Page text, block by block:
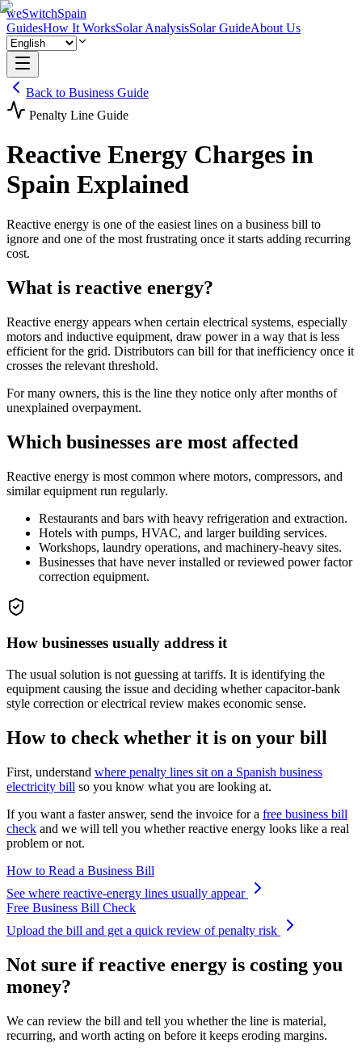
weSwitchSpain
GuidesHow It WorksSolar AnalysisSolar GuideAbout Us
Back to Business Guide
Penalty Line Guide
Reactive Energy Charges in
Spain Explained
Reactive energy is one of the easiest lines on a business bill to
ignore and one of the most frustrating once it starts adding recurring
cost.
What is reactive energy?
Reactive energy appears when certain electrical systems, especially
motors and inductive equipment, draw power in a way that is less
efficient for the grid. Distributors can bill for that inefficiency once it
crosses the relevant threshold.
For many owners, this is the line they notice only after months of
unexplained overpayment.
Which businesses are most affected
Reactive energy is most common where motors, compressors, and
similar equipment run regularly.
Restaurants and bars with heavy refrigeration and extraction.
Hotels with pumps, HVAC, and larger building services.
Workshops, laundry operations, and machinery-heavy sites.
Businesses that have never installed or reviewed power factor
correction equipment.
How businesses usually address it
The usual solution is not guessing at tariffs. It is identifying the
equipment causing the issue and deciding whether capacitor-bank
style correction or electrical review makes economic sense.
How to check whether it is on your bill
First, understand where penalty lines sit on a Spanish business
electricity bill so you know what you are looking at.
If you want a faster answer, send the invoice for a free business bill
check and we will tell you whether reactive energy looks like a real
problem or not.
How to Read a Business Bill
See where reactive-energy lines usually appear
Free Business Bill Check
Upload the bill and get a quick review of penalty risk
Not sure if reactive energy is costing you
money?
We can review the bill and tell you whether the line is material,
recurring, and worth acting on before it keeps eroding margins.